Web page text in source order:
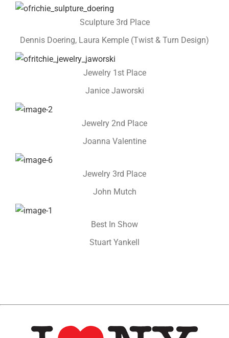
Sculpture 3rd Place
Dennis Doering, Laura Kemple (Twist & Turn Design)
Jewelry 1st Place
Janice Jaworski
Jewelry 2nd Place
Joanna Valentine
Jewelry 3rd Place
John Mutch
Best In Show
Stuart Yankell